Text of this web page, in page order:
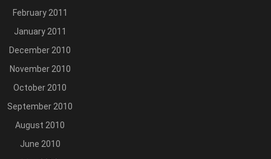
February 2011
January 2011
December 2010
November 2010
October 2010
September 2010
August 2010
June 2010